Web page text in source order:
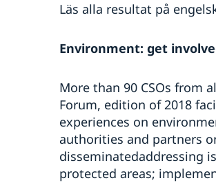
Läs alla resultat på
Environment: get
More than 90 CSOs from
Forum, edition of 2018
experiences on
authorities and partners
disseminatedaddressing
protected areas;